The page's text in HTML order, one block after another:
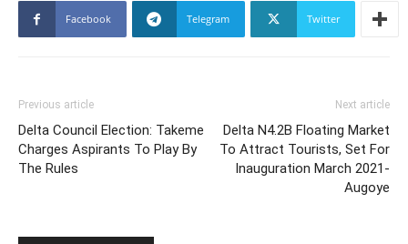
Facebook Telegram Twitter
Previous article
Delta Council Election: Takeme
Charges Aspirants To Play By
The Rules
Next article
Delta N4.2B Floating Market
To Attract Tourists, Set For
Inauguration March 2021-
Augoye